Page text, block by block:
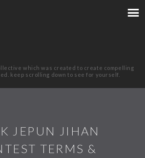
which was created to create compelling
keep scrolling down to see for yourself.
JEPUN JIHAN
TERMS &